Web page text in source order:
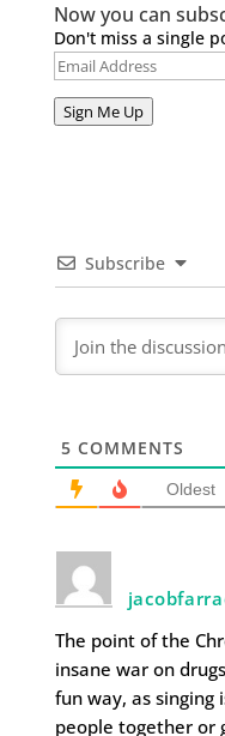
Now you can
Don't miss a single
Email
Address
Sign Me Up
Subscribe
5 COMMENTS
Oldest
The point of the
insane war on
fun way, as singing
people together or